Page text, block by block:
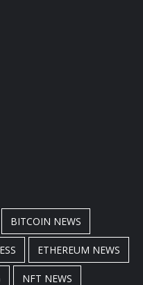
BITCOIN NEWS
ETHEREUM NEWS
NFT NEWS